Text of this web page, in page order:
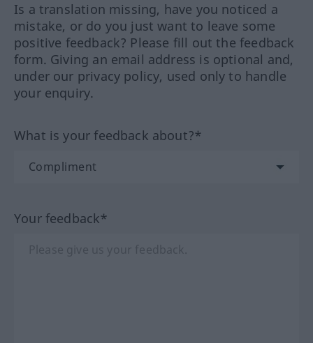
Is a translation missing, have you noticed a
mistake, or do you just want to leave some
positive feedback? Please fill out the feedback
form. Giving an email address is optional and,
under our privacy policy, used only to handle
your enquiry.
What is your feedback about?*
Your feedback*